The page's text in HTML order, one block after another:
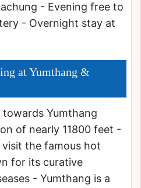
- Evening free to
- Overnight stay at
at Yumthang &
Yumthang
of nearly 11800 feet -
the famous hot
for its curative
- Yumthang is a